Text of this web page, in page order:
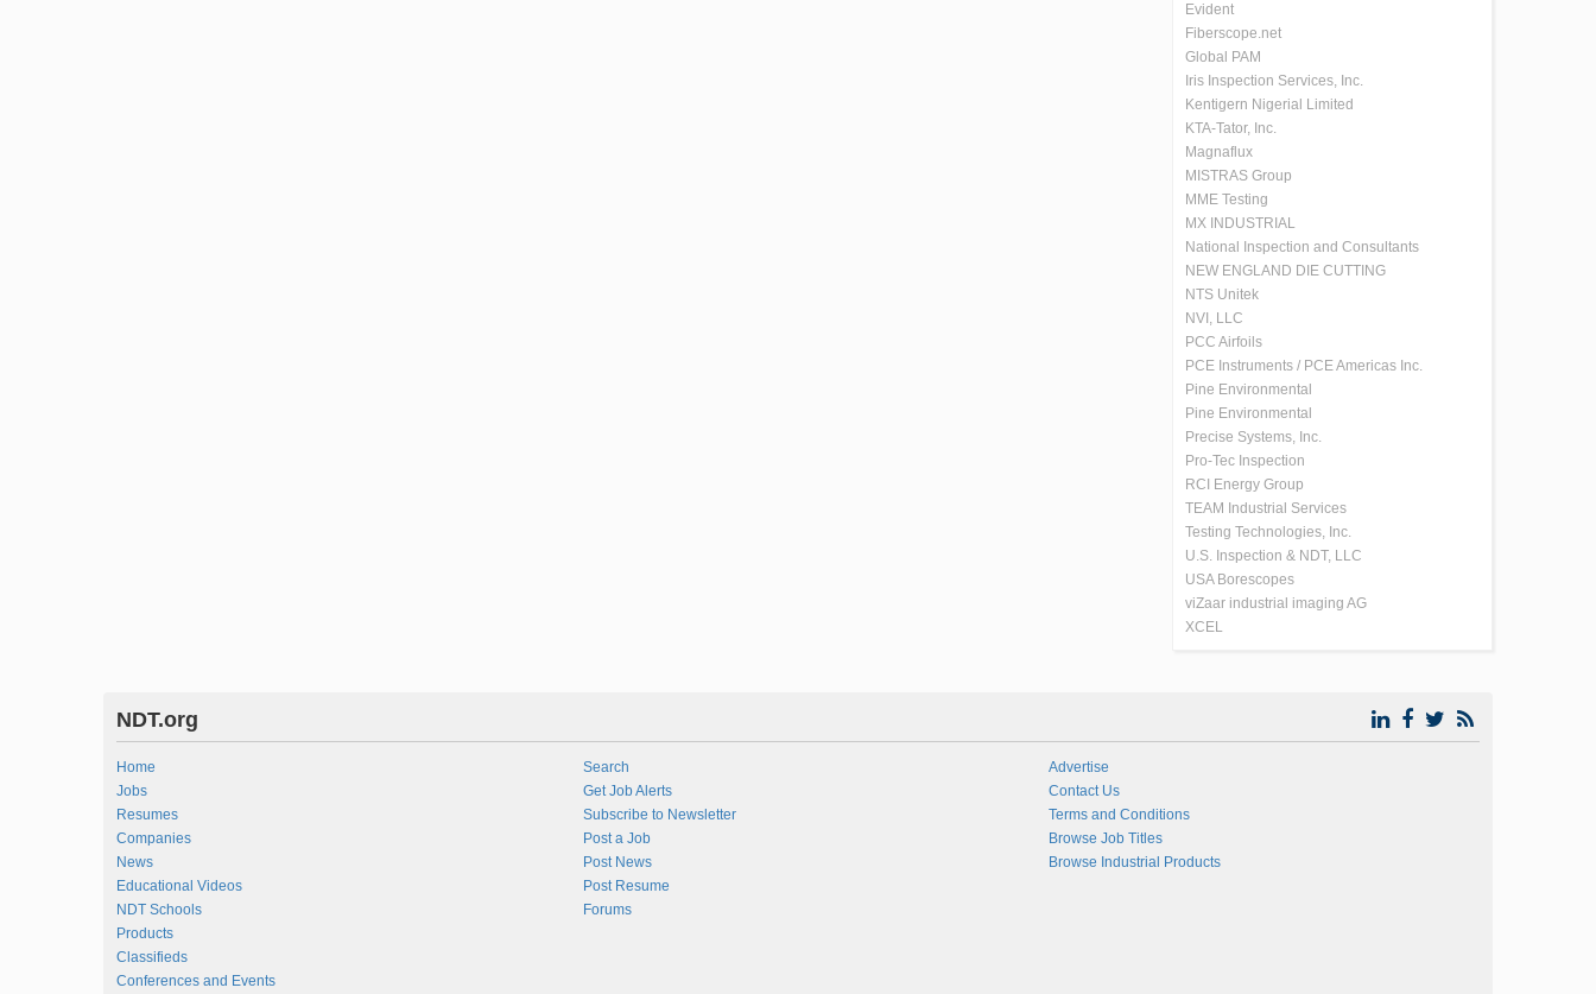
Evident
Fiberscope.net
Global PAM
Iris Inspection Services, Inc.
Kentigern Nigerial Limited
KTA-Tator, Inc.
Magnaflux
MISTRAS Group
MME Testing
MX INDUSTRIAL
National Inspection and Consultants
NEW ENGLAND DIE CUTTING
NTS Unitek
NVI, LLC
PCC Airfoils
PCE Instruments / PCE Americas Inc.
Pine Environmental
Pine Environmental
Precise Systems, Inc.
Pro-Tec Inspection
RCI Energy Group
TEAM Industrial Services
Testing Technologies, Inc.
U.S. Inspection & NDT, LLC
USA Borescopes
viZaar industrial imaging AG
XCEL
NDT.org
Home
Jobs
Resumes
Companies
News
Educational Videos
NDT Schools
Products
Classifieds
Conferences and Events
Search
Get Job Alerts
Subscribe to Newsletter
Post a Job
Post News
Post Resume
Forums
Advertise
Contact Us
Terms and Conditions
Browse Job Titles
Browse Industrial Products